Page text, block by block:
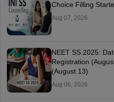
Choice Filling
Aug 07, 2026
NEET SS 2025:
Registration
(August 13)
Aug 06, 2026